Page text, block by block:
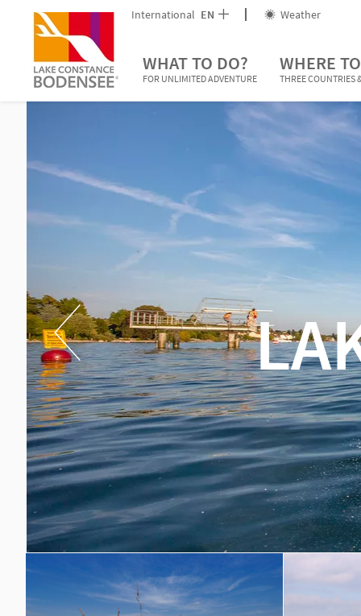
International EN Weather
WHAT TO DO?
FOR UNLIMITED ADVENTURE
WHERE
THREE COUNTRIES